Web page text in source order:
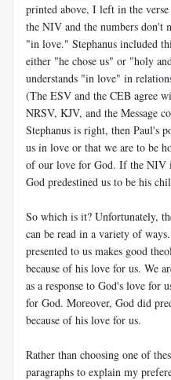
printed above, I left in the
the NIV and the numbers don't
"in love." Stephanus included
either "he chose us" or "holy
understands "in love" in
(The ESV and the CEB agree
NRSV, KJV, and the Message
Stephanus is right, then Paul's
us in love or that we are to be
of our love for God. If the NIV
God predestined us to be his
So which is it? Unfortunately,
can be read in a variety of
presented to us makes good
because of his love for us. We
as a response to God's love for
for God. Moreover, God did
because of his love for us.
Rather than choosing one of
paragraphs to explain my